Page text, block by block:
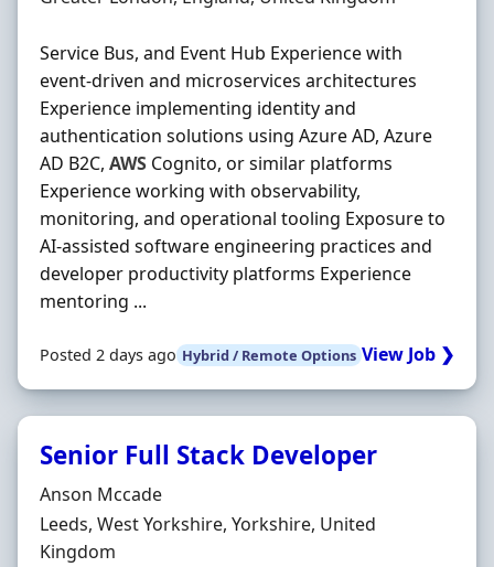
Service Bus, and Event Hub Experience with
event-driven and microservices architectures
Experience implementing identity and
authentication solutions using Azure AD, Azure
AD B2C, AWS Cognito, or similar platforms
Experience working with observability,
monitoring, and operational tooling Exposure to
AI-assisted software engineering practices and
developer productivity platforms Experience
mentoring ...
Posted 2 days ago Hybrid / Remote Options View Job ❯
Senior Full Stack Developer
Hiring Organisation
Anson Mccade
Location
Leeds, West Yorkshire, Yorkshire, United
Kingdom